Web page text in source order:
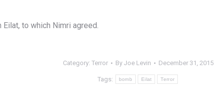
to which Nimri agreed.
Category: Terror By Joe Levin December 31, 2015
Tags: bomb Eilat Terror